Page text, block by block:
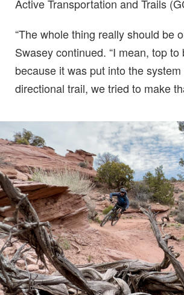
Active Transportation and Trails
“The whole thing really should be
Swasey continued. “I mean, top to
because it was put into the
directional trail, we tried to make